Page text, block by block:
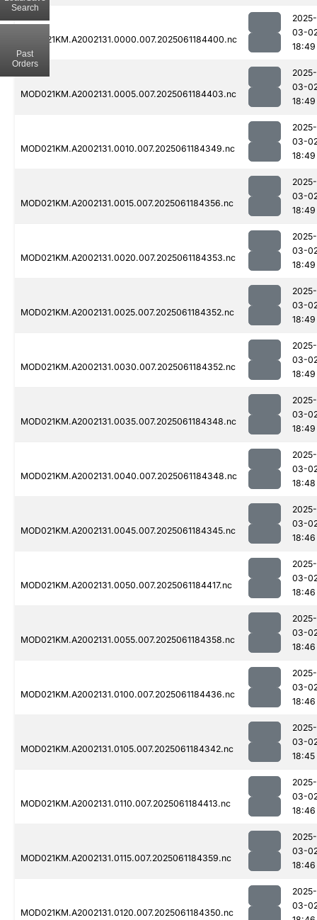
MOD021KM.A2002131.0000.007.2025061184400.nc
2025-
03-
18:49
MOD021KM.A2002131.0005.007.2025061184403.nc
2025-
03-
18:49
MOD021KM.A2002131.0010.007.2025061184349.nc
2025-
03-
18:49
MOD021KM.A2002131.0015.007.2025061184356.nc
2025-
03-
18:49
MOD021KM.A2002131.0020.007.2025061184353.nc
2025-
03-
18:49
MOD021KM.A2002131.0025.007.2025061184352.nc
2025-
03-
18:49
MOD021KM.A2002131.0030.007.2025061184352.nc
2025-
03-
18:49
MOD021KM.A2002131.0035.007.2025061184348.nc
2025-
03-
18:49
MOD021KM.A2002131.0040.007.2025061184348.nc
2025-
03-
18:48
MOD021KM.A2002131.0045.007.2025061184345.nc
2025-
03-
18:46
MOD021KM.A2002131.0050.007.2025061184417.nc
2025-
03-
18:46
MOD021KM.A2002131.0055.007.2025061184358.nc
2025-
03-
18:46
MOD021KM.A2002131.0100.007.2025061184436.nc
2025-
03-
18:46
MOD021KM.A2002131.0105.007.2025061184342.nc
2025-
03-
18:45
MOD021KM.A2002131.0110.007.2025061184413.nc
2025-
03-
18:46
MOD021KM.A2002131.0115.007.2025061184359.nc
2025-
03-
18:46
MOD021KM.A2002131.0120.007.2025061184350.nc
2025-
03-
Search
Past
Orders